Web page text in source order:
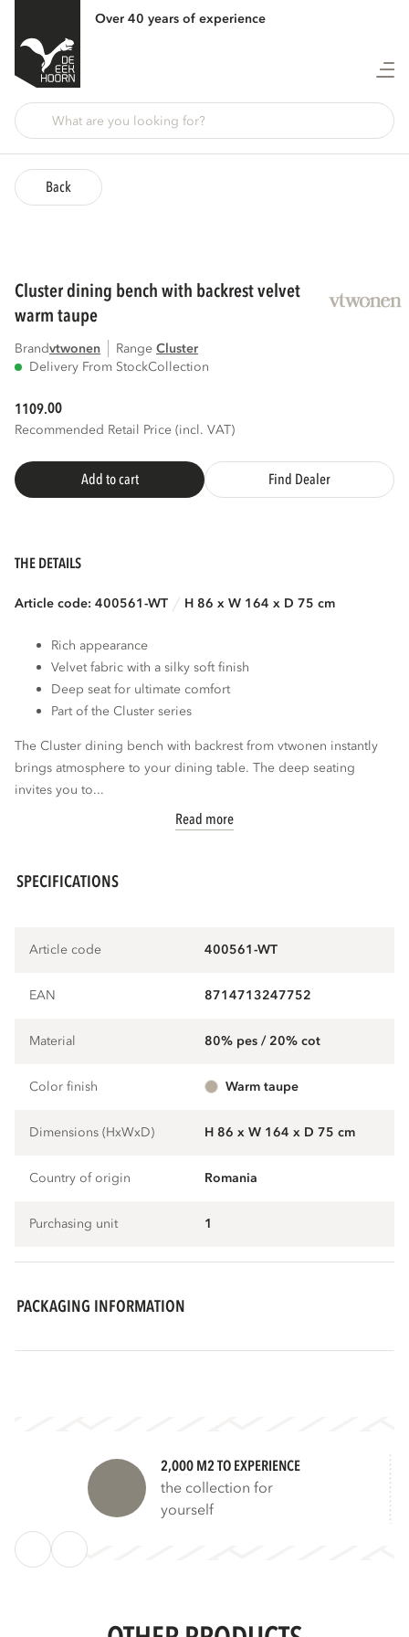
Over 40 years of experience
Back
cluster dining bench with backrest velvet
warm taupe
Brandvtwonen Range
cluster
Delivery From StockCollection
1109.00
Recommended Retail Price (incl. VAT)
Add to cart Find Dealer
THE DETAILS
Article code: 400561-WT H 86 x W 164 x D 75 cm
Rich appearance
Velvet fabric with a silky soft finish
Deep seat for ultimate comfort
Part of the Cluster series
The Cluster dining bench with backrest from vtwonen instantly
brings atmosphere to your dining table. The deep seating
invites you to...
Read more
SPECIFICATIONS
Article code 400561-WT
EAN 8714713247752
Material 80% pes / 20% cot
Color finish warm taupe
Dimensions (HxWxD) H 86 x W 164 x D 75 cm
Country of origin Romania
Purchasing unit 1
PACKAGING INFORMATION
2,000 M2 TO EXPERIENCE
the collection for
yourself